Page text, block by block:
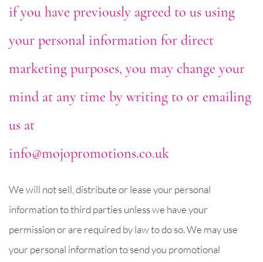
if you have previously agreed to us using
your personal information for direct
marketing purposes, you may change your
mind at any time by writing to or emailing
us at
info@mojopromotions.co.uk
We will not sell, distribute or lease your personal
information to third parties unless we have your
permission or are required by law to do so. We may use
your personal information to send you promotional